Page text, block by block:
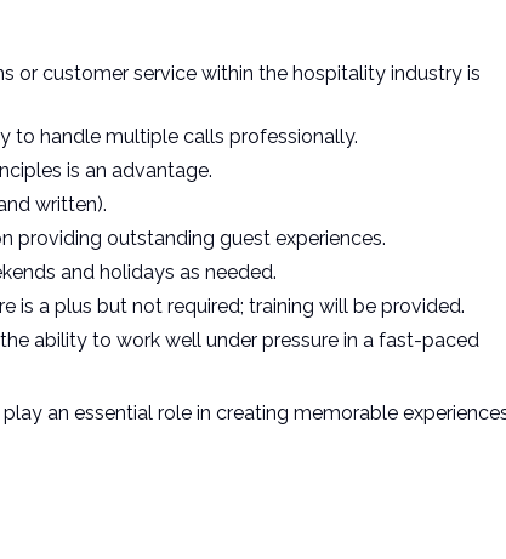
or customer service within the hospitality industry is
to handle multiple calls professionally.
is an advantage.
written).
providing outstanding guest experiences.
and holidays as needed.
is a plus but not required; training will be provided.
ability to work well under pressure in a fast-paced
an essential role in creating memorable